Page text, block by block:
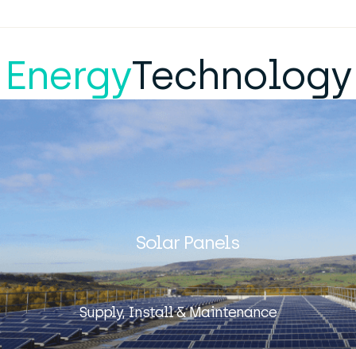
EnergyTechnology
Solar Panels
Supply, Install & Maintenance